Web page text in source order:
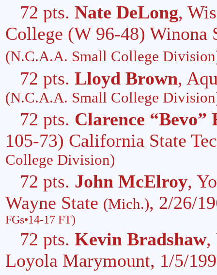
72 pts. Nate DeLong,
College (W 96-48) Winona
(N.C.A.A. Small College
72 pts. Lloyd Brown,
(N.C.A.A. Small College
72 pts. Clarence “Bevo”
105-73) California State
College Division)
72 pts. John McElroy,
Wayne State (Mich.), 2/26/
FGs•14-17 FT)
72 pts. Kevin Bradshaw,
Loyola Marymount, 1/5/